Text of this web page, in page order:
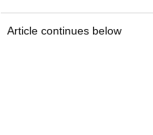
Article continues below